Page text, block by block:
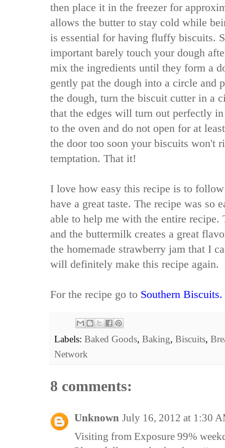
then place it in the freezer for
allows the butter to stay cold while
is essential for having fluffy biscuits.
important barely touch your dough
mix the ingredients until they form a
gently pat the dough into a circle and
the dough, turn the biscuit cutter in a
that the edges will turn out perfectly
to the oven and do not open for at
the door too soon your biscuits won't
temptation. That it!
I love how easy this recipe is to
have a great taste. The recipe was so
able to help me with the entire recipe.
and the buttermilk creates a great
the homemade strawberry jam that I
will definitely make this recipe again.
For the recipe go to Southern Biscuits.
Labels: Baked Goods, Baking, Biscuits,
Network
8 comments:
Unknown July 16, 2012 at 1:30
Visiting from Exposure 99%